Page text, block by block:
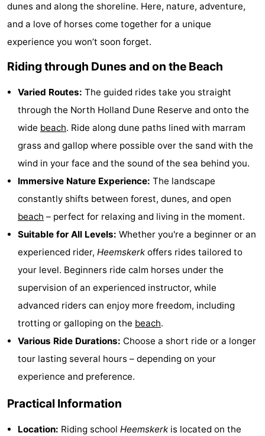
&
do
-
Museums
-
Observation
points
Attractions
-
Playgrounds
Indoor
playgrounds
Wellness
Nature
Swimming
pools
Cycling
Golf
courses
Sportfishing
Events
dunes and along the shoreline. Here, nature, adventure,
and a love of horses come together for a unique
experience you won’t soon forget.
Riding through Dunes and on the Beach
Varied Routes: The guided rides take you straight
through the North Holland Dune Reserve and onto the
wide beach. Ride along dune paths lined with marram
grass and gallop where possible over the sand with the
wind in your face and the sound of the sea behind you.
Immersive Nature Experience: The landscape
constantly shifts between forest, dunes, and open
beach – perfect for relaxing and living in the moment.
Suitable for All Levels: Whether you're a beginner or an
experienced rider, Heemskerk offers rides tailored to
your level. Beginners ride calm horses under the
supervision of an experienced instructor, while
advanced riders can enjoy more freedom, including
trotting or galloping on the beach.
Various Ride Durations: Choose a short ride or a longer
tour lasting several hours – depending on your
experience and preference.
Practical Information
Location: Riding school Heemskerk is located on the